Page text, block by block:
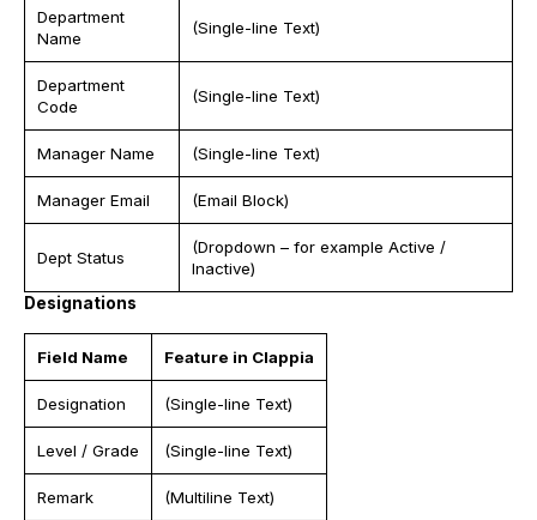
Department
Name
(Single-line Text)
Department
Code
(Single-line Text)
Manager Name (Single-line Text)
Manager Email (Email Block)
Dept Status
(Dropdown – for example Active /
Inactive)
Designations
Field Name Feature in Clappia
Designation (Single-line Text)
Level / Grade (Single-line Text)
Remark
(Multiline Text)